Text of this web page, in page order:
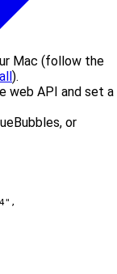
Mac (follow the
).
web API and set a
or